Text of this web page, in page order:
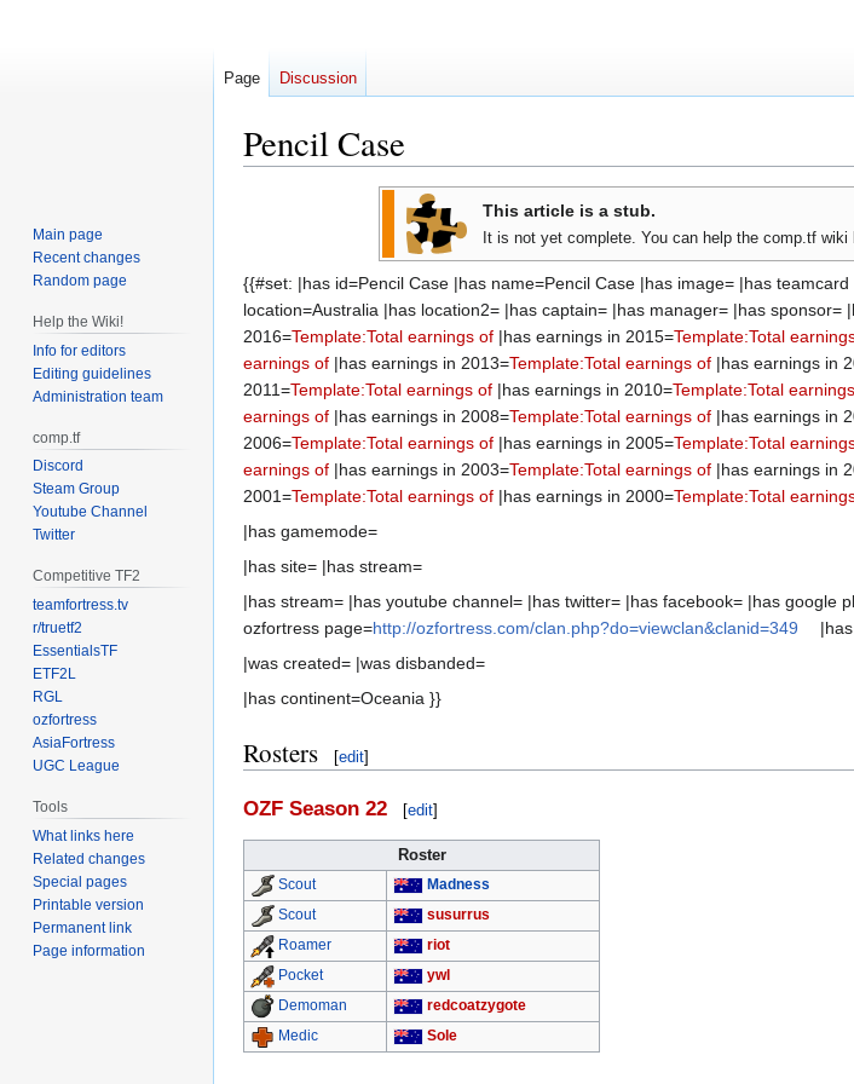
Pencil Case
This article is a stub.
It is not yet complete. You can help the comp.tf wiki
{{#set: |has id=Pencil Case |has name=Pencil Case |has image= |has
location=Australia |has location2= |has captain= |has manager= |has
2016=Template:Total earnings of |has earnings in 2015=Template:Total
earnings of |has earnings in 2013=Template:Total earnings of |has earnings in
2011=Template:Total earnings of |has earnings in 2010=Template:Total
earnings of |has earnings in 2008=Template:Total earnings of |has earnings in
2006=Template:Total earnings of |has earnings in 2005=Template:Total
earnings of |has earnings in 2003=Template:Total earnings of |has earnings in
2001=Template:Total earnings of |has earnings in 2000=Template:Total
|has gamemode=
|has site= |has stream=
|has stream= |has youtube channel= |has twitter= |has facebook= |has google
ozfortress page=http://ozfortress.com/clan.php?do=viewclan&clanid=349
|was created= |was disbanded=
|has continent=Oceania }}
Rosters [edit]
OZF Season 22 [edit]
Roster
Scout
Madness
Scout
susurrus
Roamer
riot
Pocket
ywl
Demoman
redcoatzygote
Medic
Sole
Page Discussion
Main page
Recent changes
Random page
Help the Wiki!
Info for editors
Editing guidelines
Administration team
comp.tf
Discord
Steam Group
Youtube Channel
Twitter
Competitive TF2
teamfortress.tv
r/truetf2
EssentialsTF
ETF2L
RGL
ozfortress
AsiaFortress
UGC League
Tools
What links here
Related changes
Special pages
Printable version
Permanent link
Page information